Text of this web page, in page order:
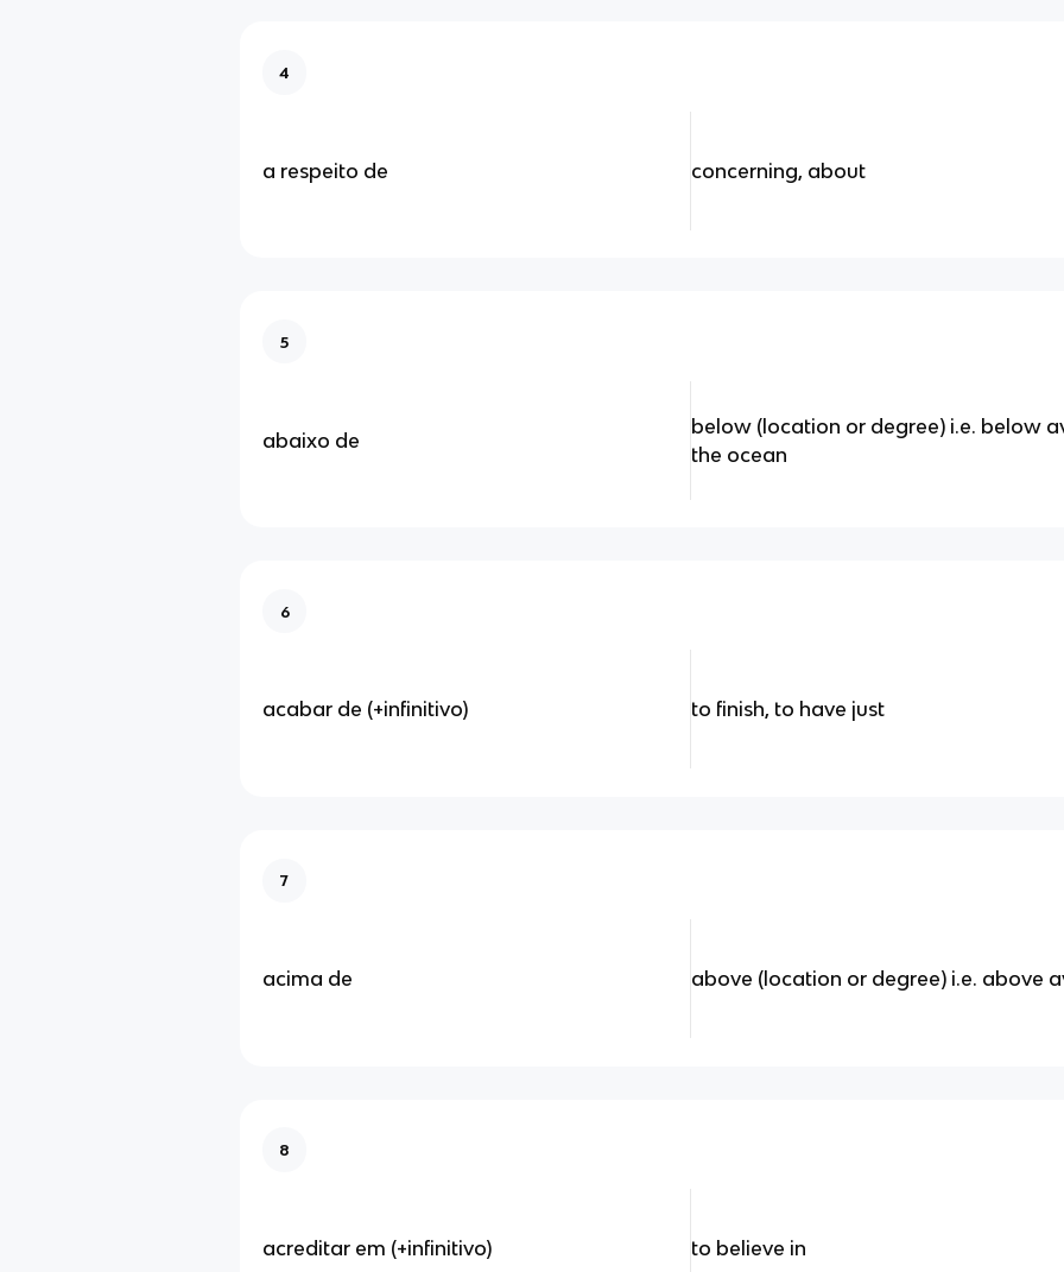
4
a respeito de concerning, about
5
abaixo de
below (location or degree) i.e. below
the ocean
6
acabar de (+infinitivo) to finish, to have just
7
acima de above (location or degree) i.e. above
8
acreditar em (+infinitivo) to believe in